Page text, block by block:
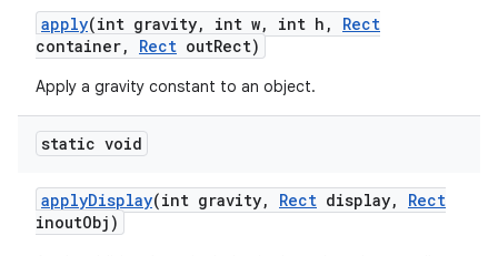
apply(int gravity, int w, int h ,
Rect
container, Rect outRect)
Apply a gravity constant to an object.
static void
applyDisplay(int gravity, Rect display,
Rect
inoutObj)